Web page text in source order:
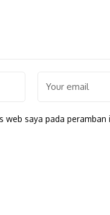
web saya pada